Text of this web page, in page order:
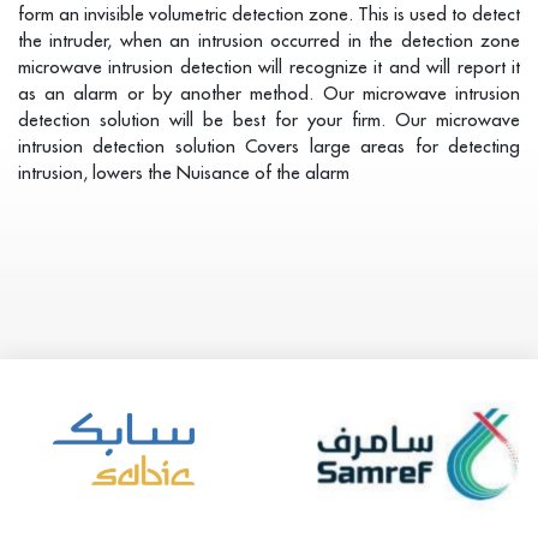
form an invisible volumetric detection zone. This is used to detect
the intruder, when an intrusion occurred in the detection zone
microwave intrusion detection will recognize it and will report it
as an alarm or by another method. Our microwave intrusion
detection solution will be best for your firm. Our microwave
intrusion detection solution Covers large areas for detecting
intrusion, lowers the Nuisance of the alarm